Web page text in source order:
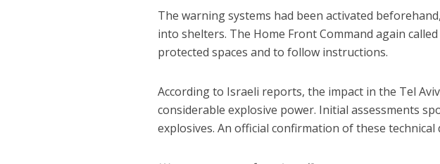
The warning systems had been activated
into shelters. The Home Front Command again
protected spaces and to follow instructions.
According to Israeli reports, the impact in the Tel
considerable explosive power. Initial assessments
explosives. An official confirmation of these